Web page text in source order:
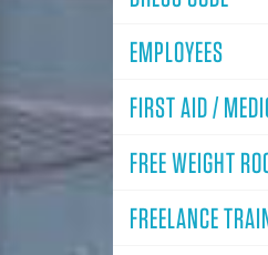
EMPLOYEES
FIRST AID /
FREE WEIGHT
FREELANCE